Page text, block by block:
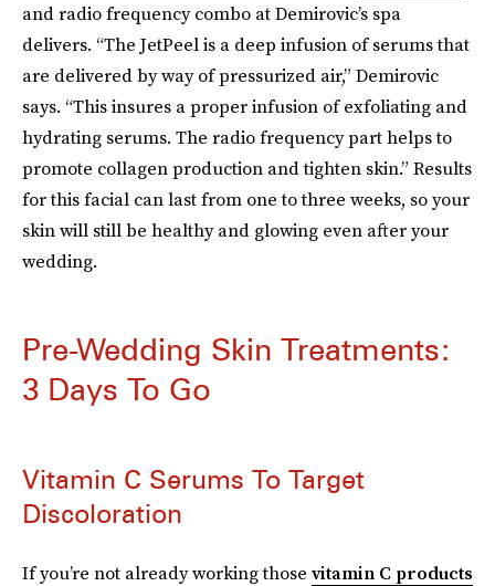
and radio frequency combo at Demirovic’s spa
delivers. “The JetPeel is a deep infusion of serums that
are delivered by way of pressurized air,” Demirovic
says. “This insures a proper infusion of exfoliating and
hydrating serums. The radio frequency part helps to
promote collagen production and tighten skin.” Results
for this facial can last from one to three weeks, so your
skin will still be healthy and glowing even after your
wedding.
Pre-Wedding Skin Treatments:
3 Days To Go
Vitamin C Serums To Target
Discoloration
If you’re not already working those vitamin C products